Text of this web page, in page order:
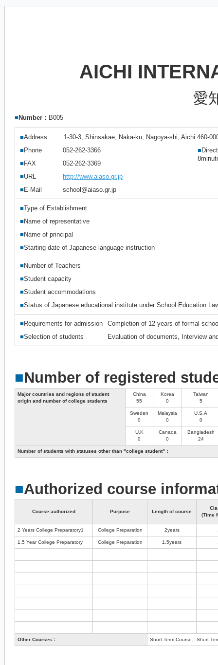
AICHI
愛
■ Number： B005
■Address
1-30-3, Shinsakae, Naka-ku, Nagoya-shi, Aichi 460-
■ Phone 052-262-3366 ■
■ FAX
052-262-3369
■URL
http://www.aiaso.gr.jp
■ E-Mail school@aiaso.gr.jp
■Type of Establishment
■ Name of representative
■ Name of principal
■Starting date of Japanese language instruction
■ Number of Teachers
■Student capacity
■Student accommodations
■Status of Japanese educational institute under School Education
■ Requirements for admission
Completion of 12 years of formal
■Selection of students Evaluation of documents, Interview
■Number of registered
Major countries and regions of student
origin and number of college students
China
55
Korea
0
Taiwan
5
Sweden
0
Malaysia
0
U.S.A
0
U.K
0
Canada
0
Bangladesh
24
Number of students with statuses other than "college student"：
■Authorized course
Course authorized Purpose Length of course
(Time
2 Years College Preparatory1 College Preparation 2years
1.5 Year College Preparatory College Preparation 1.5years
Other Courses： Short Term Course、Short